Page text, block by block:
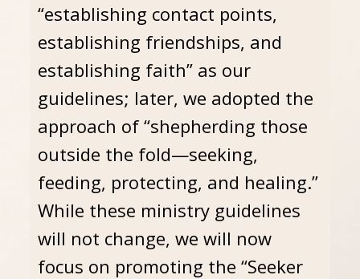
“establishing contact points,
establishing friendships, and
establishing faith” as our
guidelines; later, we adopted the
approach of “shepherding those
outside the fold—seeking,
feeding, protecting, and healing.”
While these ministry guidelines
will not change, we will now
focus on promoting the “Seeker